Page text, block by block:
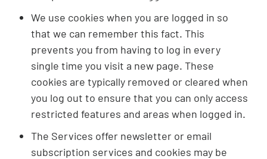
We use cookies when you are logged in so
that we can remember this fact. This
prevents you from having to log in every
single time you visit a new page. These
cookies are typically removed or cleared when
you log out to ensure that you can only access
restricted features and areas when logged in.
The Services offer newsletter or email
subscription services and cookies may be